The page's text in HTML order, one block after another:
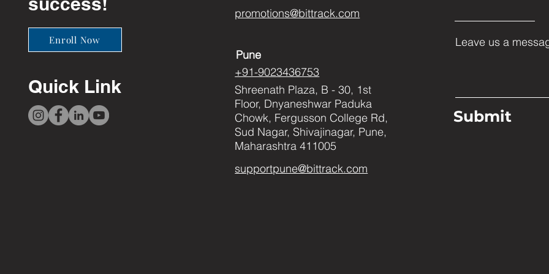
Enroll Now
Quick Link
promotions@bittrack.com
Pune
+91-9023436753
Shreenath Plaza, B - 30, 1st
Floor, Dnyaneshwar Paduka
Chowk, Fergusson College Rd,
Sud Nagar, Shivajinagar, Pune,
Maharashtra 411005
supportpune@bittrack.com
Leave us a
Submit